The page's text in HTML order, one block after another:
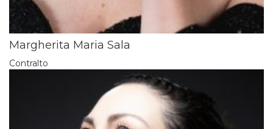
Margherita Maria Sala
Contralto